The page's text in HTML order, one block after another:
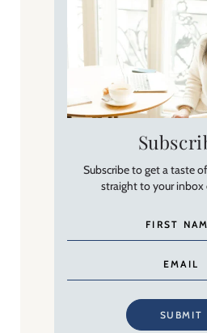
Subscribe to get a taste
straight to your inbox
SUBMIT